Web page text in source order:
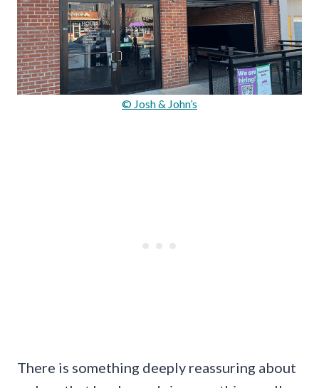
© Josh & John’s
There is something deeply reassuring about